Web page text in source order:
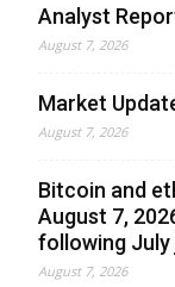
Analyst
August 7, 2026
Market
August 7, 2026
Bitcoin and
August 7,
following
August 7, 2026